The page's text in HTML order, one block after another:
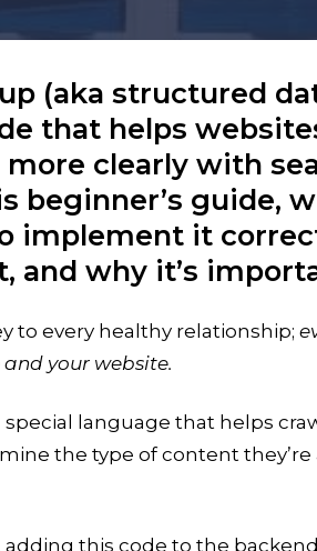
(aka structured
that helps
clearly with
beginner’s guide,
implement it
and why it’s
to every healthy relationship;
your website.
special language that helps
the type of content
adding this code to the